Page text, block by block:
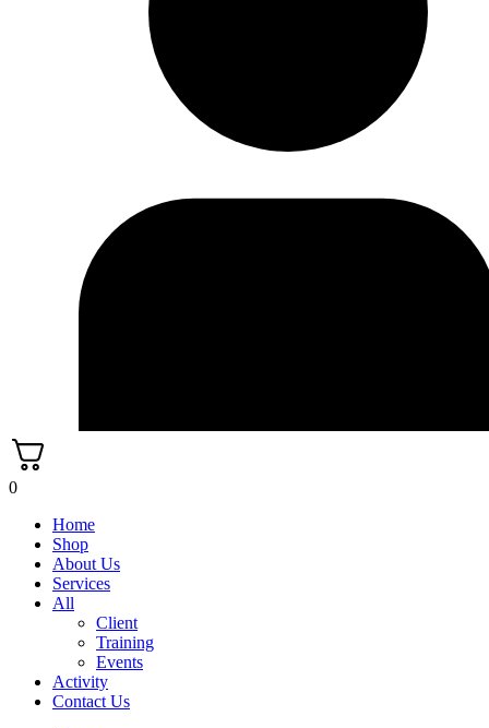
0
Home
Shop
About Us
Services
All
Client
Training
Events
Activity
Contact Us